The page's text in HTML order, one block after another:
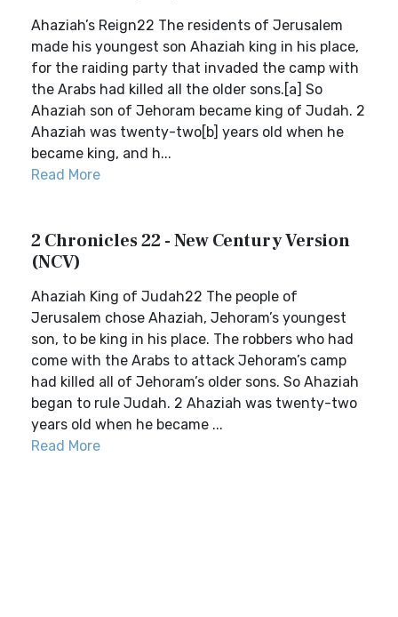
Ahaziah’s Reign22 The residents of Jerusalem
made his youngest son Ahaziah king in his place,
for the raiding party that invaded the camp with
the Arabs had killed all the older sons.[a] So
Ahaziah son of Jehoram became king of Judah. 2
Ahaziah was twenty-two[b] years old when he
became king, and h...
Read More
2 Chronicles 22 - New Century Version
(NCV)
Ahaziah King of Judah22 The people of
Jerusalem chose Ahaziah, Jehoram’s youngest
son, to be king in his place. The robbers who had
come with the Arabs to attack Jehoram’s camp
had killed all of Jehoram’s older sons. So Ahaziah
began to rule Judah. 2 Ahaziah was twenty-two
years old when he became ...
Read More